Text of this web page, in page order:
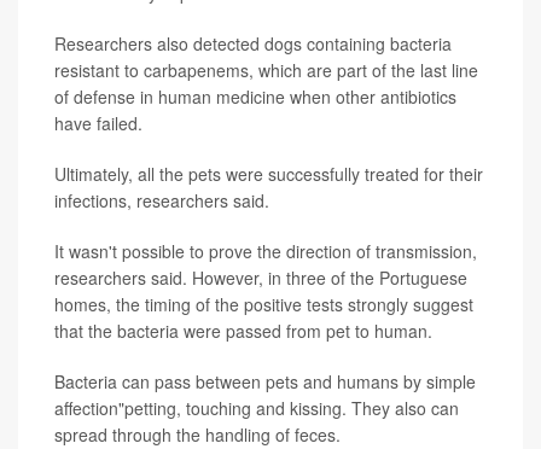
Researchers also detected dogs containing bacteria
resistant to carbapenems, which are part of the last line
of defense in human medicine when other antibiotics
have failed.
Ultimately, all the pets were successfully treated for their
infections, researchers said.
It wasn't possible to prove the direction of transmission,
researchers said. However, in three of the Portuguese
homes, the timing of the positive tests strongly suggest
that the bacteria were passed from pet to human.
Bacteria can pass between pets and humans by simple
affection"petting, touching and kissing. They also can
spread through the handling of feces.